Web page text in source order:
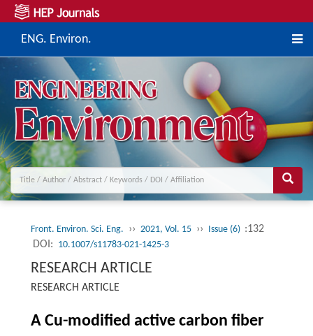
ENG. Environ.
Front. Environ. Sci. Eng. ›› 2021, Vol. 15 ›› Issue (6) :132
DOI: 10.1007/s11783-021-1425-3
RESEARCH ARTICLE
RESEARCH ARTICLE
A Cu-modified active carbon fiber